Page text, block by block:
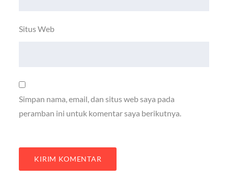
Situs Web
Simpan nama, email, dan situs web saya pada
peramban ini untuk komentar saya berikutnya.